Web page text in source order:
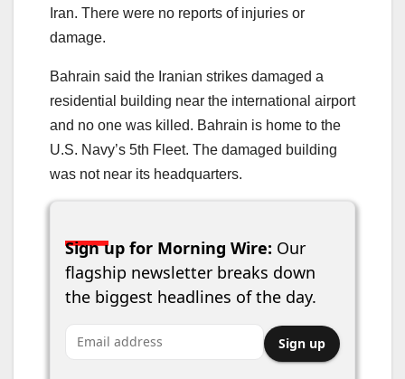
Iran. There were no reports of injuries or
damage.
Bahrain said the Iranian strikes damaged a
residential building near the international airport
and no one was killed. Bahrain is home to the
U.S. Navy’s 5th Fleet. The damaged building
was not near its headquarters.
Sign up for Morning Wire: Our
flagship newsletter breaks down
the biggest headlines of the day.
Email address Sign up